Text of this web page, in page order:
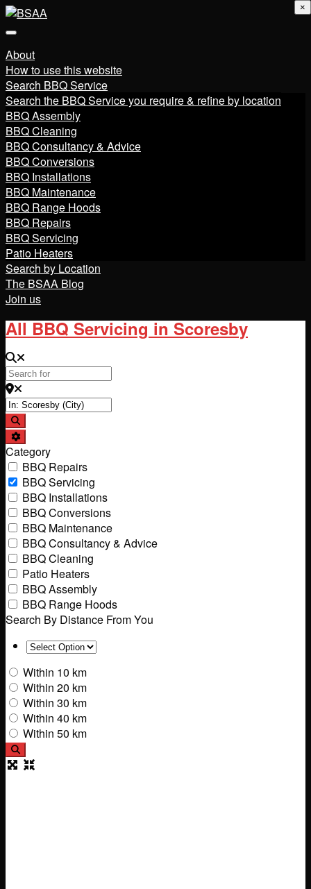
About
How to use this website
Search BBQ Service
Search the BBQ Service you require & refine by location
BBQ Assembly
BBQ Cleaning
BBQ Consultancy & Advice
BBQ Conversions
BBQ Installations
BBQ Maintenance
BBQ Range Hoods
BBQ Repairs
BBQ Servicing
Patio Heaters
Search by Location
The BSAA Blog
Join us
All BBQ Servicing in Scoresby
Search for
Near
Advanced Filters
Category
BBQ Repairs
BBQ Servicing
BBQ Installations
BBQ Conversions
BBQ Maintenance
BBQ Consultancy & Advice
BBQ Cleaning
Patio Heaters
BBQ Assembly
BBQ Range Hoods
Search By Distance From You
Within 10 km
Within 20 km
Within 30 km
Within 40 km
Within 50 km
×